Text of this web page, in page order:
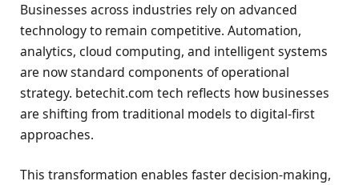
Businesses across industries rely on advanced
technology to remain competitive. Automation,
analytics, cloud computing, and intelligent systems
are now standard components of operational
strategy. betechit.com tech reflects how businesses
are shifting from traditional models to digital-first
approaches.
This transformation enables faster decision-making,